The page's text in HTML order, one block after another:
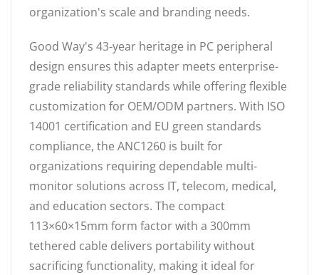
organization's scale and branding needs.
Good Way's 43-year heritage in PC peripheral
design ensures this adapter meets enterprise-
grade reliability standards while offering flexible
customization for OEM/ODM partners. With ISO
14001 certification and EU green standards
compliance, the ANC1260 is built for
organizations requiring dependable multi-
monitor solutions across IT, telecom, medical,
and education sectors. The compact
113×60×15mm form factor with a 300mm
tethered cable delivers portability without
sacrificing functionality, making it ideal for